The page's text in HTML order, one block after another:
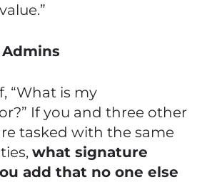
“What is my
If you and three other
tasked with the same
what signature
add that no one else